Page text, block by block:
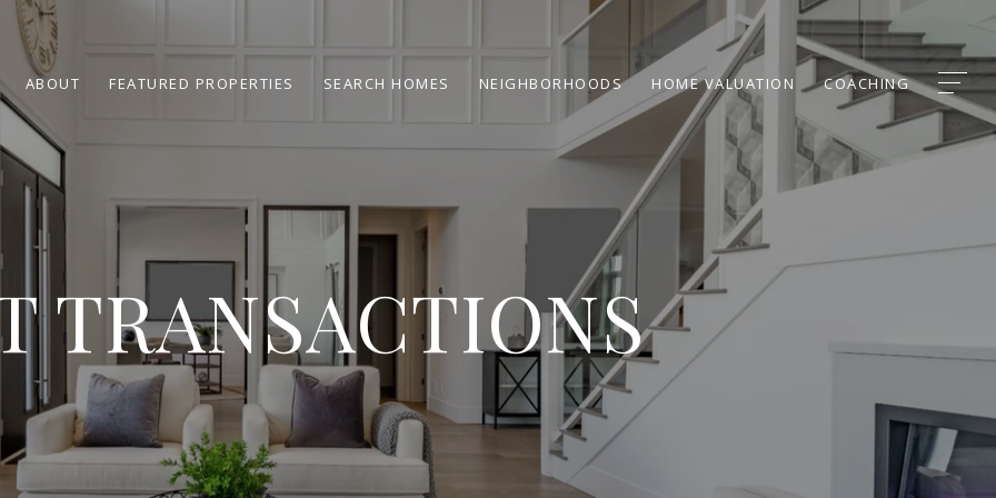
ABOUT FEATURED PROPERTIES SEARCH HOMES NEIGHBORHOODS HOME VALUATION COACHING
TRANSACTIONS